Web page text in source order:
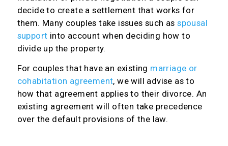
decide to create a settlement that works for
them. Many couples take issues such asspousal
support into account when deciding how to
divide up the property.
For couples that have an existing marriage or
cohabitation agreement, we will advise as to
how that agreement applies to their divorce. An
existing agreement will often take precedence
over the default provisions of the law.